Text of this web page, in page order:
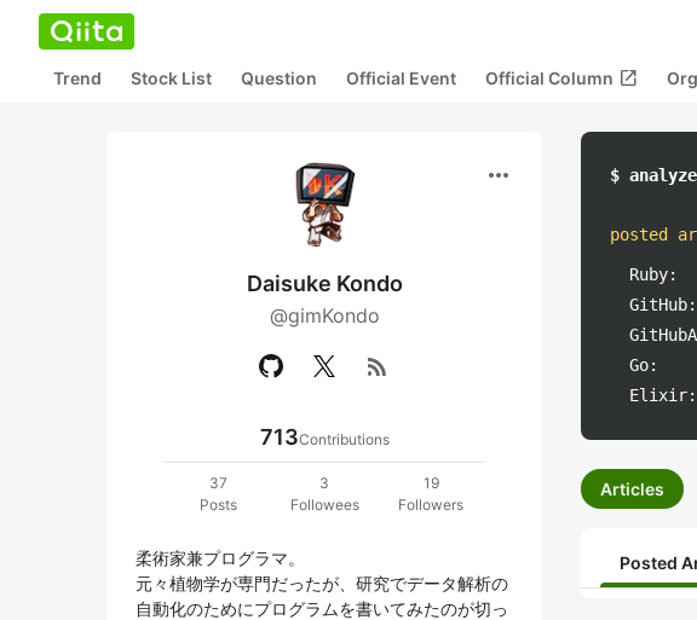
Trend Stock List Question Official Event Official Column open_in_new
more_horiz
Daisuke Kondo
@gimKondo
rss_feed
713Contributions
37
Posts
3
Followees
19
Followers
柔術家兼プログラマ。
元々植物学が専門だったが、研究でデータ解析の
自動化のためにプログラムを書いてみたのが切っ
$ analyze
posted
Ruby:
GitHub:
Go:
Elixir:
Articles
Posted